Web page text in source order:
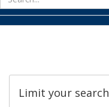
Limit your search